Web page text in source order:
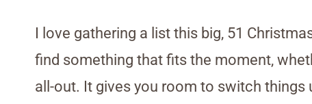
I love gathering a list this big, 51
find something that fits the moment,
all-out. It gives you room to switch